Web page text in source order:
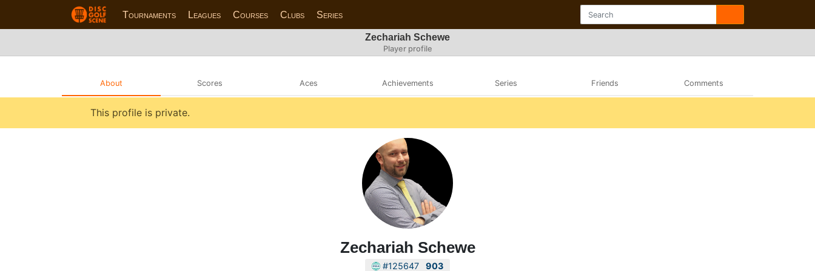
Tournaments Leagues Courses Clubs Series
Zechariah Schewe
Player profile
About Scores Aces Achievements Series Friends Comments
This profile is private.
Zechariah Schewe
#125647 903